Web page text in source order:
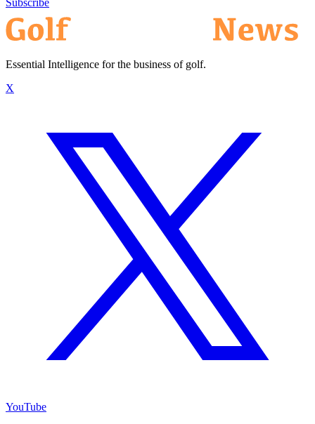
Essential Intelligence for the business of golf.
X
YouTube